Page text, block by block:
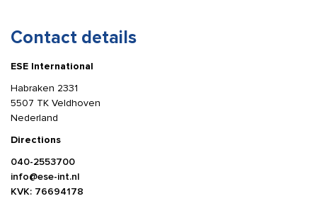
Contact details
ESE International
Habraken 2331
5507 TK Veldhoven
Nederland
Directions
040-2553700
info@ese-int.nl
KVK: 76694178